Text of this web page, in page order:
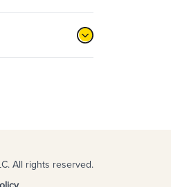
All rights reserved.